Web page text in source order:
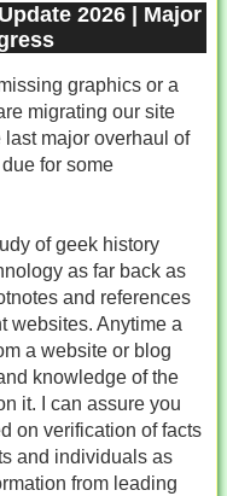
2026 | Major
graphics or a
migrating our site
major overhaul of
for some
of geek history
as far back as
and references
websites. Anytime a
a website or blog
knowledge of the
it. I can assure you
on verification of facts
and individuals as
from leading